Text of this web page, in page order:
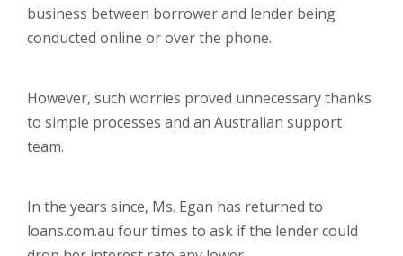
business between borrower and lender being
conducted online or over the phone.
However, such worries proved unnecessary thanks
to simple processes and an Australian support
team.
In the years since, Ms. Egan has returned to
loans.com.au four times to ask if the lender could